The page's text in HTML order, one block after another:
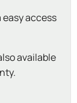
easy access
available